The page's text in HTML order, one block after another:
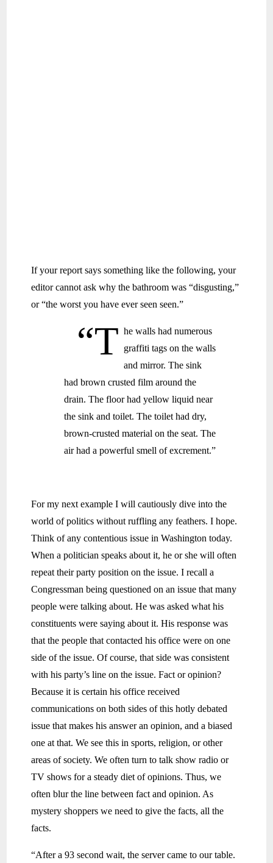
If your report says something like the following, your
editor cannot ask why the bathroom was “disgusting,”
or “the worst you have ever seen seen.”
“T he walls had numerous
graffiti tags on the walls
and mirror. The sink
had brown crusted film around the
drain. The floor had yellow liquid near
the sink and toilet. The toilet had dry,
brown-crusted material on the seat. The
air had a powerful smell of excrement.”
For my next example I will cautiously dive into the
world of politics without ruffling any feathers. I hope.
Think of any contentious issue in Washington today.
When a politician speaks about it, he or she will often
repeat their party position on the issue. I recall a
Congressman being questioned on an issue that many
people were talking about. He was asked what his
constituents were saying about it. His response was
that the people that contacted his office were on one
side of the issue. Of course, that side was consistent
with his party’s line on the issue. Fact or opinion?
Because it is certain his office received
communications on both sides of this hotly debated
issue that makes his answer an opinion, and a biased
one at that. We see this in sports, religion, or other
areas of society. We often turn to talk show radio or
TV shows for a steady diet of opinions. Thus, we
often blur the line between fact and opinion. As
mystery shoppers we need to give the facts, all the
facts.
“After a 93 second wait, the server came to our table.